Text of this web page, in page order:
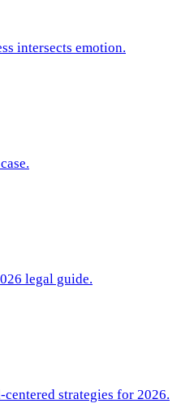
intersects emotion.
legal guide.
strategies for 2026.